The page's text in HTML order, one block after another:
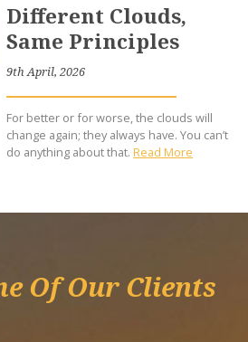
Different Clouds,
Same Principles
9th April, 2026
For better or for worse, the clouds will
change again; they always have. You can’t
do anything about that.Read More
Of Our Clients